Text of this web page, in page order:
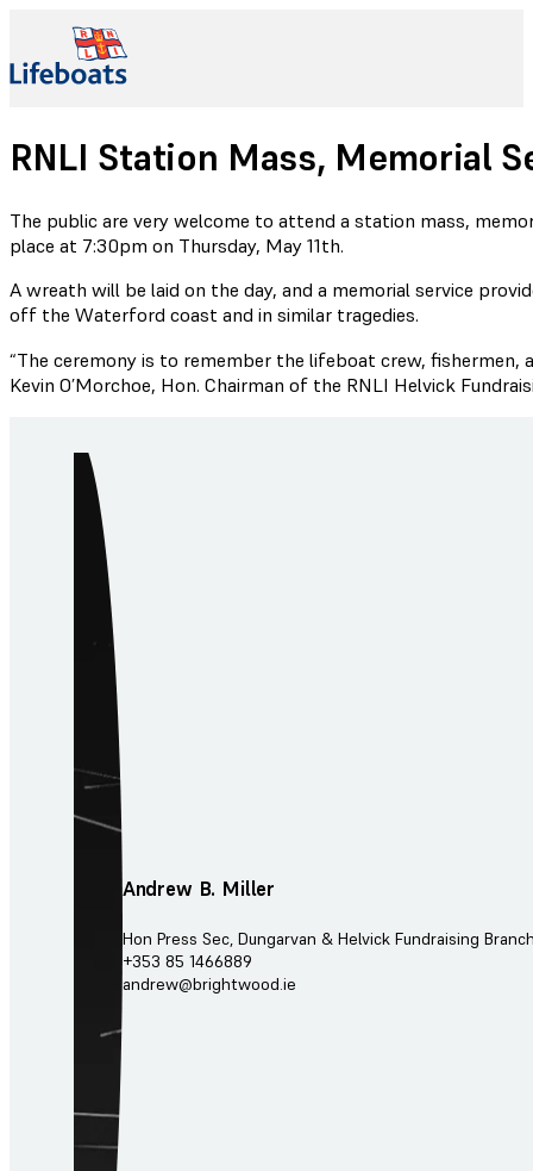
RNLI Station Mass, Memorial
The public are very welcome to attend a station mass,
place at 7:30pm on Thursday, May 11th.
A wreath will be laid on the day, and a memorial service
off the Waterford coast and in similar tragedies.
“The ceremony is to remember the lifeboat crew,
Kevin O’Morchoe, Hon. Chairman of the RNLI Helvick
Andrew B. Miller
Hon Press Sec, Dungarvan & Helvick Fundraising
+353 85 1466889
andrew@brightwood.ie